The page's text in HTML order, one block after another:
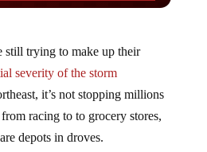
still trying to make up their
severity of the storm
it’s not stopping millions
racing to to grocery stores,
depots in droves.